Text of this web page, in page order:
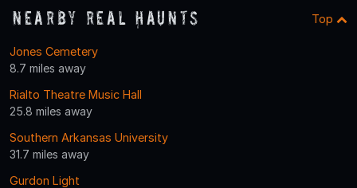
Nearby Real Haunts Top
Jones Cemetery
8.7 miles away
Rialto Theatre Music Hall
25.8 miles away
Southern Arkansas University
31.7 miles away
Gurdon Light